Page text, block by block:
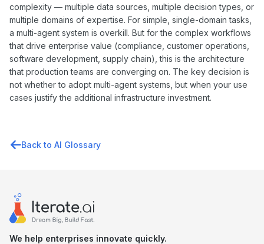
complexity — multiple data sources, multiple decision types, or
multiple domains of expertise. For simple, single-domain tasks,
a multi-agent system is overkill. But for the complex workflows
that drive enterprise value (compliance, customer operations,
software development, supply chain), this is the architecture
that production teams are converging on. The key decision is
not whether to adopt multi-agent systems, but when your use
cases justify the additional infrastructure investment.
Back to AI Glossary
We help enterprises innovate quickly.